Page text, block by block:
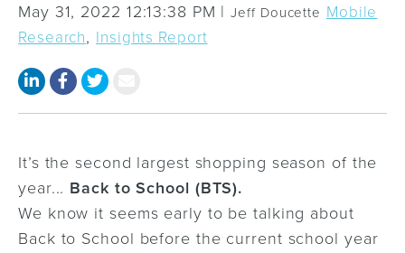
May 31, 2022 12:13:38 PM |Jeff Doucette Mobile
Research, Insights Report
It’s the second largest shopping season of the
year... Back to School (BTS).
We know it seems early to be talking about
Back to School before the current school year